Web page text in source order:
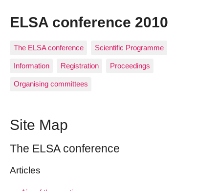
ELSA conference 2010
The ELSA conference Scientific Programme
Information Registration Proceedings
Organising committees
Site Map
The ELSA conference
Articles